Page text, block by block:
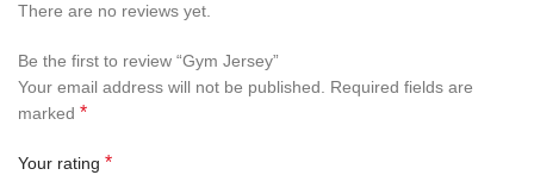
There are no reviews yet.
Be the first to review “Gym Jersey”
Your email address will not be published.
Required fields are
marked *
Your rating *